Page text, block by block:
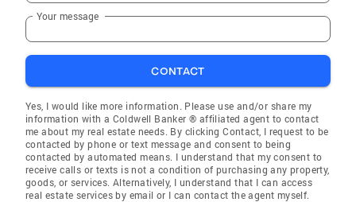
Your message
CONTACT
Yes, I would like more information. Please use and/or share my
information with a Coldwell Banker ® affiliated agent to contact
me about my real estate needs. By clicking Contact, I request to be
contacted by phone or text message and consent to being
contacted by automated means. I understand that my consent to
receive calls or texts is not a condition of purchasing any property,
goods, or services. Alternatively, I understand that I can access
real estate services by email or I can contact the agent myself.